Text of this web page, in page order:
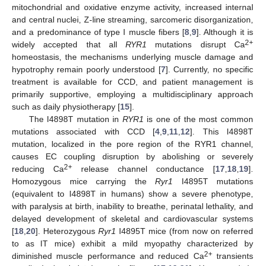
mitochondrial and oxidative enzyme activity, increased internal
and central nuclei, Z-line streaming, sarcomeric disorganization,
and a predominance of type I muscle fibers [8 ,9]. Although it is
widely accepted that allRYR1 mutations disrupt Ca2+
homeostasis, the mechanisms underlying muscle damage and
hypotrophy remain poorly understood [7]. Currently, no specific
treatment is available for CCD, and patient management is
primarily supportive, employing a multidisciplinary approach
such as daily physiotherapy [15].
The I4898T mutation in RYR1 is one of the most common
mutations associated with CCD [4 ,9 11 12]. This I4898T
mutation, localized in the pore region of the RYR1 channel,
causes EC coupling disruption by abolishing or severely
reducing Ca2+ release channel conductance [17 18 19].
Homozygous mice carrying the Ryr1
I4895T mutations
(equivalent to I4898T in humans) show a severe phenotype,
with paralysis at birth, inability to breathe, perinatal lethality, and
delayed development of skeletal and cardiovascular systems
[18 20]. Heterozygous Ryr1 I4895T mice (from now on referred
to as IT mice) exhibit a mild myopathy characterized by
diminished muscle performance and reduced Ca2+transients